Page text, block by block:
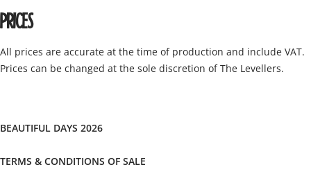
PRICES
All prices are accurate at the time of production and include VAT.
Prices can be changed at the sole discretion of The Levellers.
BEAUTIFUL DAYS 2026
TERMS & CONDITIONS OF SALE